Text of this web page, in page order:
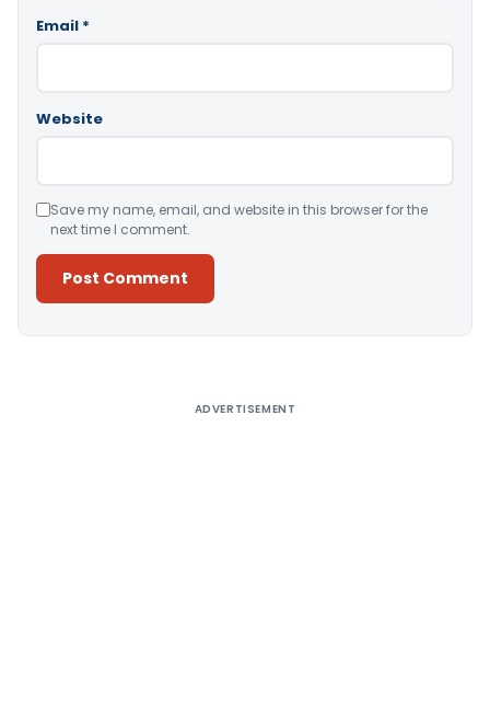
Email *
Website
Save my name, email, and website in this browser for the
next time I comment.
ADVERTISEMENT